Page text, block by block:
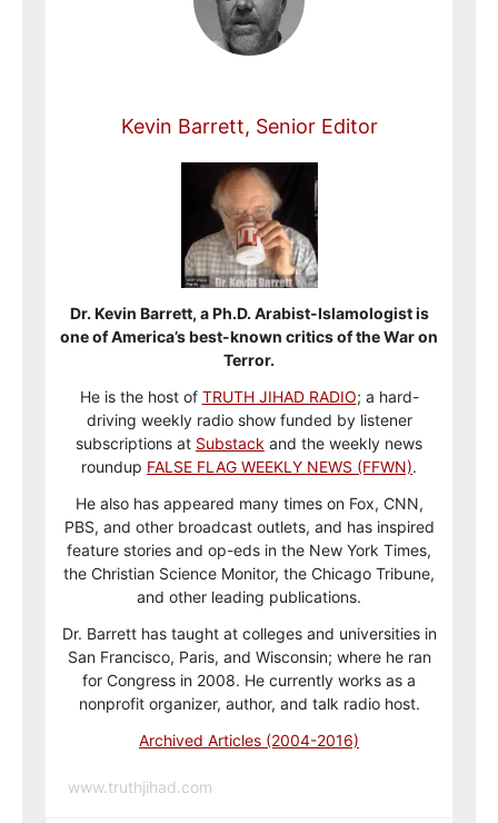
Kevin Barrett, Senior Editor
Dr. Kevin Barrett, a Ph.D. Arabist-Islamologist is
one of America’s best-known critics of the War on
Terror.
He is the host of TRUTH JIHAD RADIO; a hard-
driving weekly radio show funded by listener
subscriptions at Substack and the weekly news
roundup FALSE FLAG WEEKLY NEWS (FFWN).
He also has appeared many times on Fox, CNN,
PBS, and other broadcast outlets, and has inspired
feature stories and op-eds in the New York Times,
the Christian Science Monitor, the Chicago Tribune,
and other leading publications.
Dr. Barrett has taught at colleges and universities in
San Francisco, Paris, and Wisconsin; where he ran
for Congress in 2008. He currently works as a
nonprofit organizer, author, and talk radio host.
Archived Articles (2004-2016)
www.truthjihad.com